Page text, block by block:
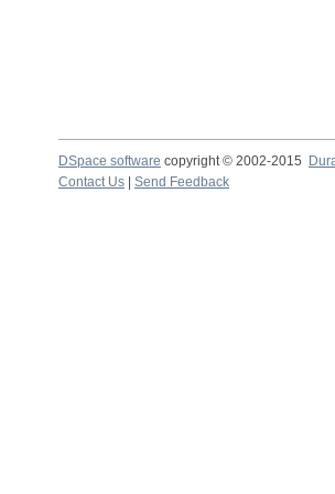
DSpace software copyright © 2002-2015
Contact Us
Send Feedback